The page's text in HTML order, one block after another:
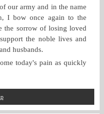
our army and in the name
I bow once again to the
the sorrow of losing loved
the noble lives and
husbands.
today's pain as quickly